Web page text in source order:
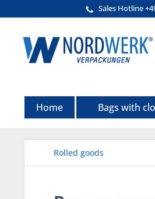
Sales Hotline
Home Bags with
Rolled goods